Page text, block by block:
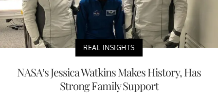
REAL INSIGHTS
NASA’s Jessica Watkins Makes History, Has
Strong Family Support